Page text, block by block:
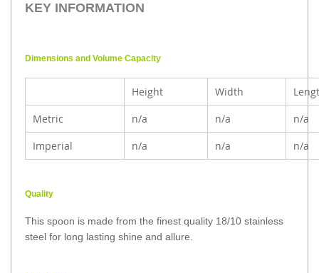
KEY INFORMATION
Dimensions and Volume Capacity
Height Width
Metric
n/a n/a
n/a
Imperial
n/a n/a n/a
Quality
This spoon is made from the finest quality 18/10 stainless
steel for long lasting shine and allure.